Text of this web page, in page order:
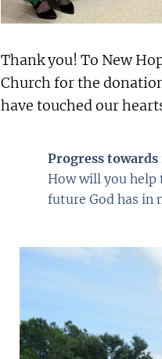
Thank you! To New
Church for the
have touched our
Progress
How will you help
future God has in